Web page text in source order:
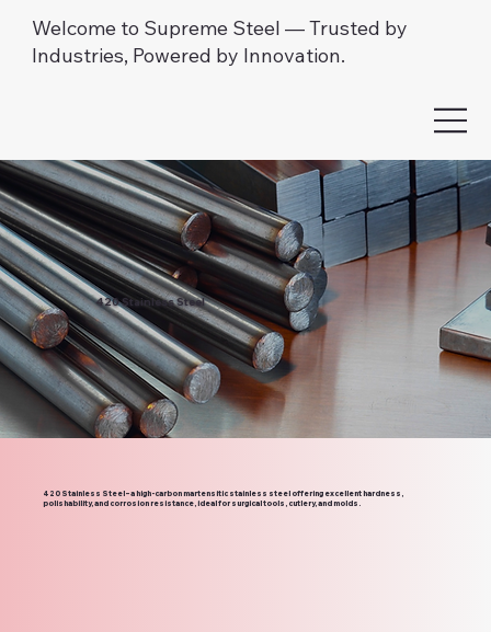
Welcome to Supreme Steel — Trusted by
Industries, Powered by Innovation.
420 Stainless Steel
420 Stainless Steel – a high-carbon martensitic stainless steel offering excellent hardness,
polishability, and corrosion resistance, ideal for surgical tools, cutlery, and molds.